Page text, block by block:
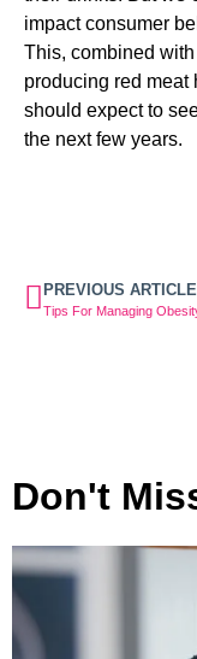
impact consumer
This, combined
producing red meat
should expect to
the next few years.
PREVIOUS ARTICLE
Don't